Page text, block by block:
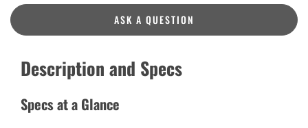
ASK A QUESTION
Description and Specs
Specs at a Glance